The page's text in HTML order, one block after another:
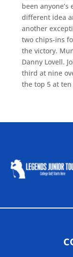
been
different idea
another
two chips-ins
the victory.
Danny Lovell.
third at nine
the top 5 at